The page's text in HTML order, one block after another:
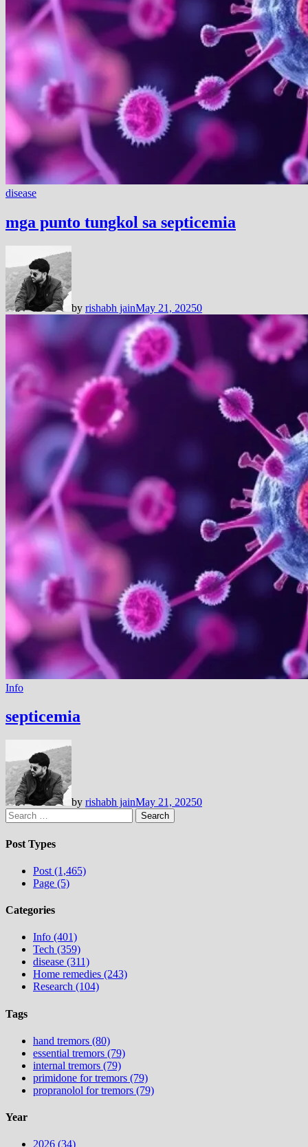
disease
mga punto tungkol sa septicemia
by rishabh jainMay 21, 20250
Info
septicemia
by rishabh jainMay 21, 20250
Search
for:
Post Types
Post (1,465)
Page (5)
Categories
Info (401)
Tech (359)
disease (311)
Home remedies (243)
Research (104)
Tags
hand tremors (80)
essential tremors (79)
internal tremors (79)
primidone for tremors (79)
propranolol for tremors (79)
Year
2026 (34)